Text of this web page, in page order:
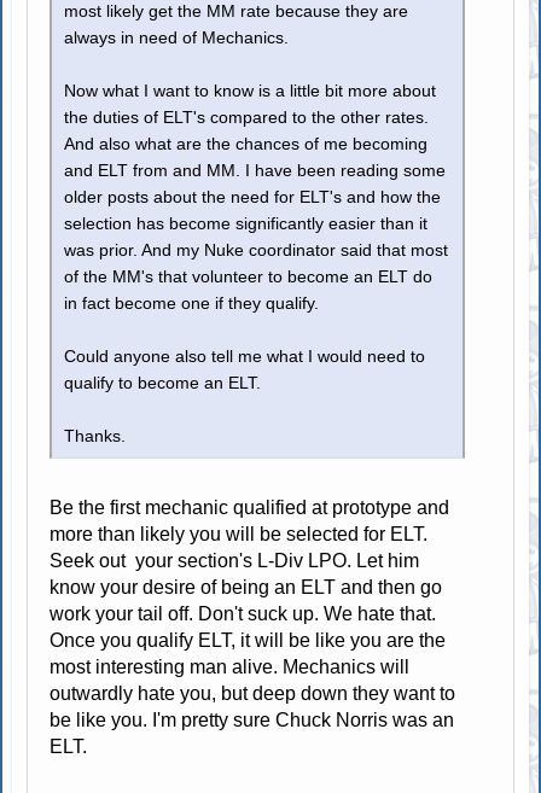
most likely get the MM rate because they are
always in need of Mechanics.
Now what I want to know is a little bit more about
the duties of ELT's compared to the other rates.
And also what are the chances of me becoming
and ELT from and MM. I have been reading some
older posts about the need for ELT's and how the
selection has become significantly easier than it
was prior. And my Nuke coordinator said that most
of the MM's that volunteer to become an ELT do
in fact become one if they qualify.
Could anyone also tell me what I would need to
qualify to become an ELT.
Thanks.
Be the first mechanic qualified at prototype and
more than likely you will be selected for ELT.
Seek out your section's L-Div LPO. Let him
know your desire of being an ELT and then go
work your tail off. Don't suck up. We hate that.
Once you qualify ELT, it will be like you are the
most interesting man alive. Mechanics will
outwardly hate you, but deep down they want to
be like you. I'm pretty sure Chuck Norris was an
ELT.